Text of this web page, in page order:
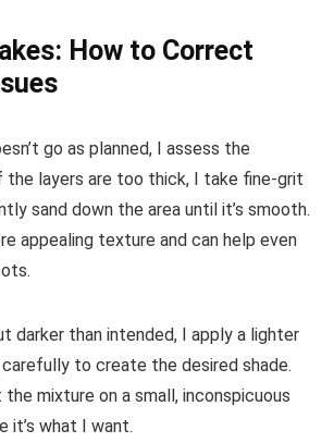
How to Correct
go as planned, I assess the
the layers are too thick, I take fine-grit
sand down the area until it’s smooth.
appealing texture and can help even
darker than intended, I apply a lighter
to create the desired shade.
mixture on a small, inconspicuous
it’s what I want.